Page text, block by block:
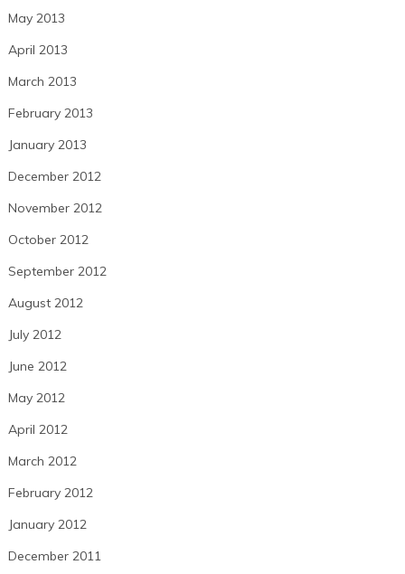
May 2013
April 2013
March 2013
February 2013
January 2013
December 2012
November 2012
October 2012
September 2012
August 2012
July 2012
June 2012
May 2012
April 2012
March 2012
February 2012
January 2012
December 2011